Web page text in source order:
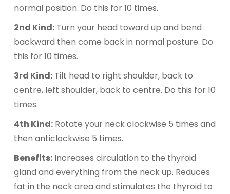
normal position. Do this for 10 times.
2nd Kind: Turn your head toward up and bend
backward then come back in normal posture. Do
this for 10 times.
3rd Kind: Tilt head to right shoulder, back to
centre, left shoulder, back to centre. Do this for 10
times.
4th Kind: Rotate your neck clockwise 5 times and
then anticlockwise 5 times.
Benefits: Increases circulation to the thyroid
gland and everything from the neck up. Reduces
fat in the neck area and stimulates the thyroid to